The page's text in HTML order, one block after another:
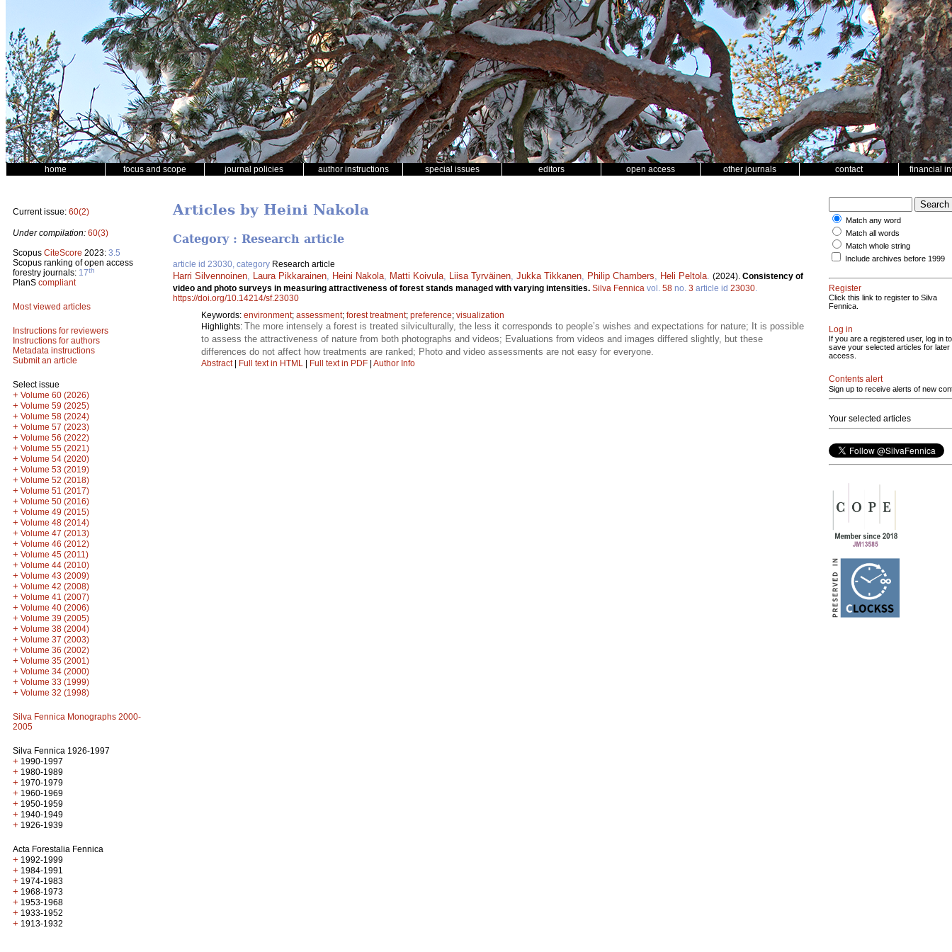
home focus and scope journal policies author instructions special issues editors open access other journals contact financial
Current issue: 60(2)
Under compilation: 60(3)
Scopus CiteScore 2023: 3.5
Scopus ranking of open access
forestry journals: 17th
PlanS compliant
Most viewed articles
Instructions for reviewers
Instructions for authors
Metadata instructions
Submit an article
Select issue
+ Volume 60 (2026)
+ Volume 59 (2025)
+ Volume 58 (2024)
+ Volume 57 (2023)
+ Volume 56 (2022)
+ Volume 55 (2021)
+ Volume 54 (2020)
+ Volume 53 (2019)
+ Volume 52 (2018)
+ Volume 51 (2017)
+ Volume 50 (2016)
+ Volume 49 (2015)
+ Volume 48 (2014)
+ Volume 47 (2013)
+ Volume 46 (2012)
+ Volume 45 (2011)
+ Volume 44 (2010)
+ Volume 43 (2009)
+ Volume 42 (2008)
+ Volume 41 (2007)
+ Volume 40 (2006)
+ Volume 39 (2005)
+ Volume 38 (2004)
+ Volume 37 (2003)
+ Volume 36 (2002)
+ Volume 35 (2001)
+ Volume 34 (2000)
+ Volume 33 (1999)
+ Volume 32 (1998)
Silva Fennica Monographs 2000-
2005
Silva Fennica 1926-1997
+ 1990-1997
+ 1980-1989
+ 1970-1979
+ 1960-1969
+ 1950-1959
+ 1940-1949
+ 1926-1939
Acta Forestalia Fennica
+ 1992-1999
+ 1984-1991
+ 1974-1983
+ 1968-1973
+ 1953-1968
+ 1933-1952
+ 1913-1932
Articles by Heini Nakola
Category : Research article
article id 23030, category Research article
Harri Silvennoinen Laura Pikkarainen Heini Nakola Matti Koivula Liisa Tyrväinen Jukka Tikkanen Philip Chambers Heli Peltola (2024). Consistency of
video and photo surveys in measuring attractiveness of forest stands managed with varying intensities. Silva Fennica vol. 58 no. 3 article id 23030
https://doi.org/10.14214/sf.23030
Keywords: environment; assessment; forest treatment; preference; visualization
Highlights: The more intensely a forest is treated silviculturally, the less it corresponds to people’s wishes and expectations for nature; It is possible
to assess the attractiveness of nature from both photographs and videos; Evaluations from videos and images differed slightly, but these
differences do not affect how treatments are ranked; Photo and video assessments are not easy for everyone.
Abstract| Full text in HTML | Full text in PDF | Author Info
Match any word
Match all words
Match whole string
Include archives before 1999
Register
Click this link to register to Silva
Fennica.
Log in
If you are a registered user, log in to
save your selected articles for later
access.
Contents alert
Sign up to receive alerts of new
Your selected articles